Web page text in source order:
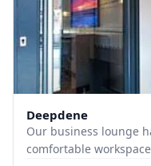
Deepdene
Our business lounge
comfortable